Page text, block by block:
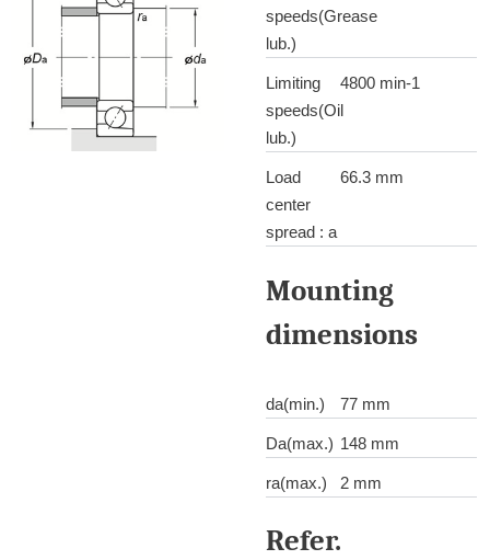
speeds(Grease
lub.)
Limiting
speeds(Oil
lub.)
4800 min-1
Load
center
spread : a
66.3 mm
Mounting
dimensions
da(min.) 77 mm
Da(max.) 148 mm
ra(max.) 2 mm
Refer.